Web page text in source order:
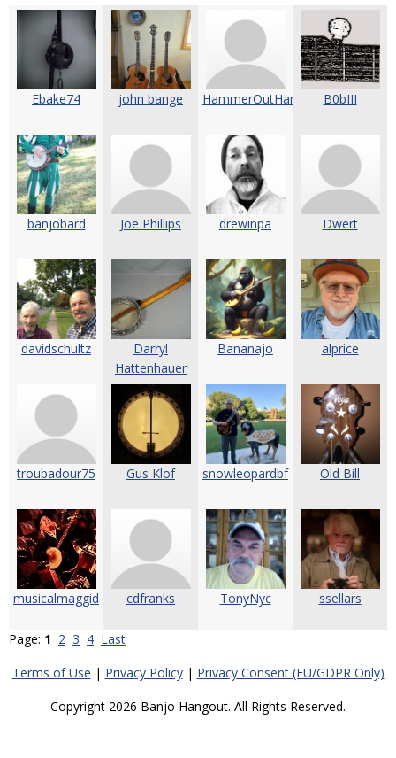
Ebake74 john bange HammerOutHammerOnB0bIII
banjobard Joe Phillips drewinpa Dwert
davidschultz
Darryl
Hattenhauer
Bananajo alprice
troubadour75 Gus Klof snowleopardbf Old Bill
musicalmaggid cdfranks TonyNyc ssellars
Page: 1 2 3 4 Last
Terms of Use | Privacy Policy| Privacy Consent (EU/GDPR Only)
Copyright 2026 Banjo Hangout. All Rights Reserved.